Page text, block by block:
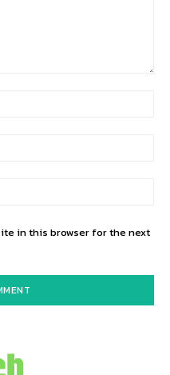
in this browser for the next